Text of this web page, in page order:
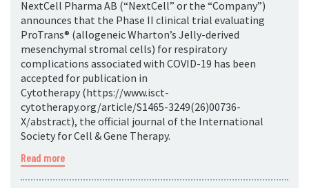
NextCell Pharma AB (“NextCell” or the “Company”)
announces that the Phase II clinical trial evaluating
ProTrans® (allogeneic Wharton’s Jelly-derived
mesenchymal stromal cells) for respiratory
complications associated with COVID-19 has been
accepted for publication in
Cytotherapy (https://www.isct-
cytotherapy.org/article/S1465-3249(26)00736-
X/abstract), the official journal of the International
Society for Cell & Gene Therapy.
Read more